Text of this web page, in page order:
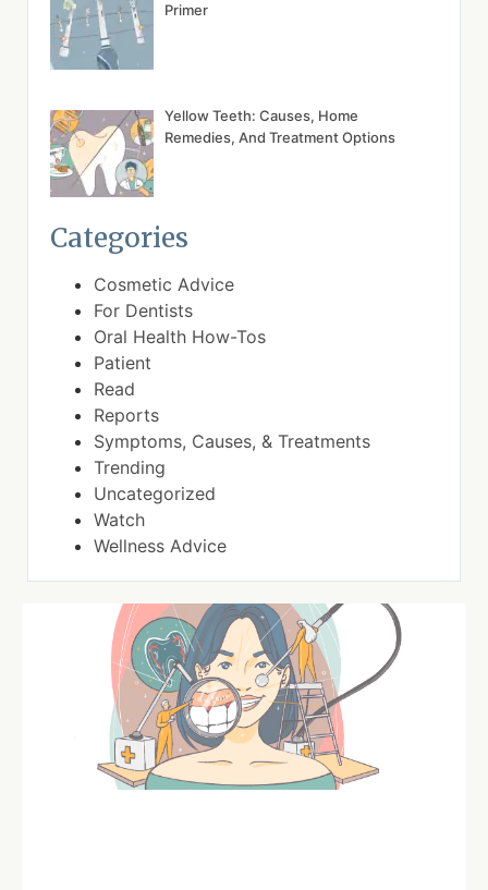
Primer
Yellow Teeth: Causes, Home
Remedies, And Treatment Options
Categories
Cosmetic Advice
For Dentists
Oral Health How-Tos
Patient
Read
Reports
Symptoms, Causes, & Treatments
Trending
Uncategorized
Watch
Wellness Advice